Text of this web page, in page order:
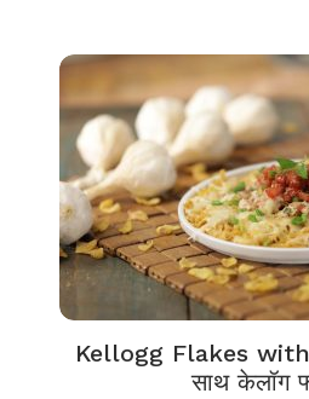
Kellogg Flakes with
साथ केलॉग